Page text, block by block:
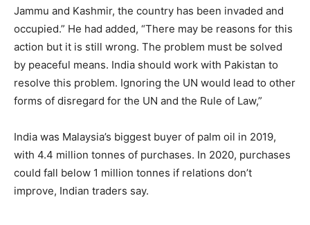
Jammu and Kashmir, the country has been invaded and
occupied.” He had added, “There may be reasons for this
action but it is still wrong. The problem must be solved
by peaceful means. India should work with Pakistan to
resolve this problem. Ignoring the UN would lead to other
forms of disregard for the UN and the Rule of Law,”
India was Malaysia’s biggest buyer of palm oil in 2019,
with 4.4 million tonnes of purchases. In 2020, purchases
could fall below 1 million tonnes if relations don’t
improve, Indian traders say.